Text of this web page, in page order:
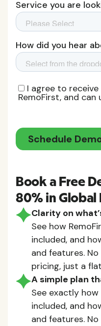
Book a Free
80% in Global
Clarity on
See how
included, and
and features.
pricing, just a
A simple plan
See exactly
included, and
and features.